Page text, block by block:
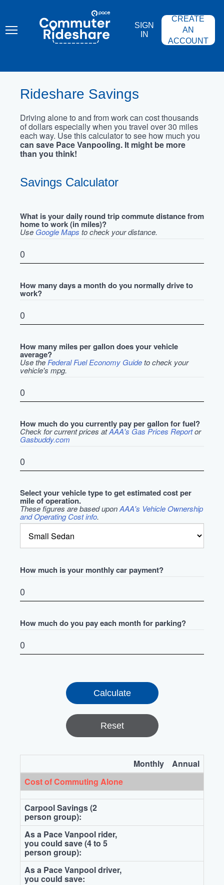
content
COMMUTER
RIDESHARE
SIGN
IN
CREATE
AN
ACCOUNT
Rideshare Savings
Driving alone to and from work can cost thousands
of dollars especially when you travel over 30 miles
each way. Use this calculator to see how much you
can save Pace Vanpooling. It might be more
than you think!
Savings Calculator
What is your daily round trip commute distance from
home to work (in miles)?
Use Google Maps to check your distance.
How many days a month do you normally drive to
work?
How many miles per gallon does your vehicle
average?
Use the Federal Fuel Economy Guideto check your
vehicle's mpg.
How much do you currently pay per gallon for fuel?
Check for current prices atAAA's Gas Prices Reportor
Gasbuddy.com
Select your vehicle type to get estimated cost per
mile of operation.
These figures are based uponAAA's Vehicle Ownership
and Operating Cost info.
How much is your monthly car payment?
How much do you pay each month for parking?
Reset
Monthly
Annual
Cost of Commuting Alone
Carpool Savings (2
person group):
As a Pace Vanpool rider,
you could save (4 to 5
person group):
As a Pace Vanpool driver,
you could save: